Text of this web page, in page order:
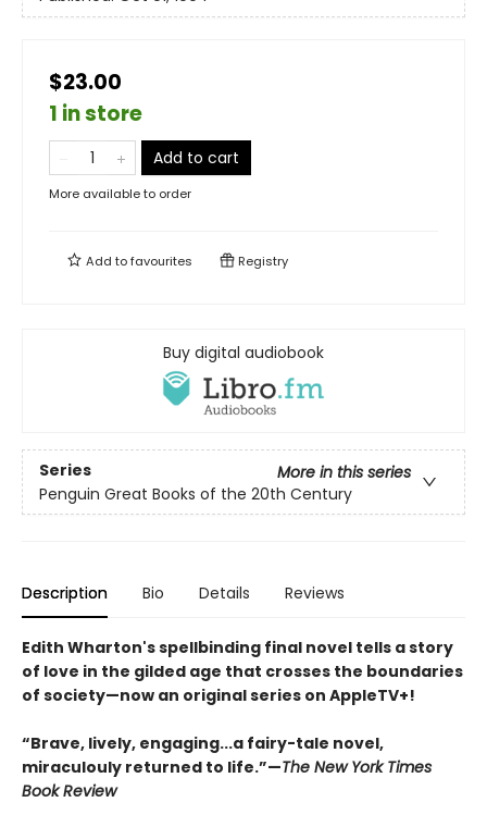
$23.00
1 in store
Add to cart
More available to order
Add tofavourites Registry
Buy digital audiobook
Series
More in this series
Penguin Great Books of the 20th Century
Description Bio Details Reviews
Edith Wharton's spellbinding final novel tells a story
of love in the gilded age that crosses the boundaries
of society—now an original series on AppleTV+!
“Brave, lively, engaging...a fairy-tale novel,
miraculouly returned to life.”—The New York Times
Book Review